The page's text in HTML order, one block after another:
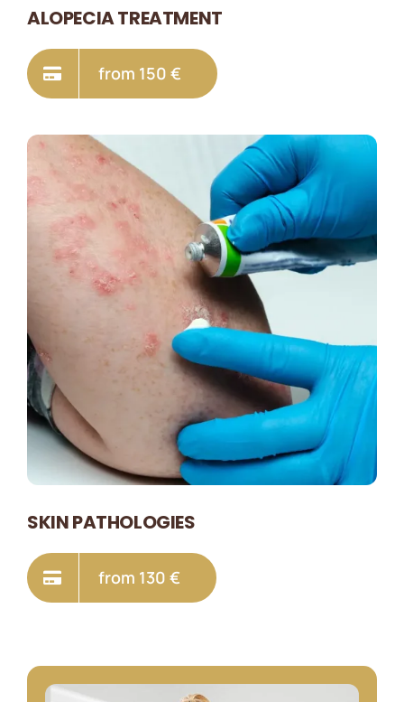
ALOPECIA TREATMENT
from 150 €
SKIN PATHOLOGIES
from 130 €